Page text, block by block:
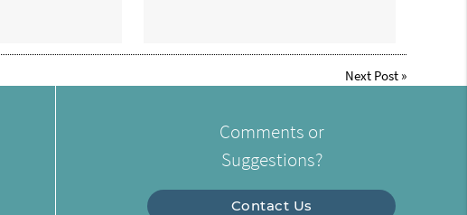
Next Post»
Comments or
Suggestions?
Contact Us